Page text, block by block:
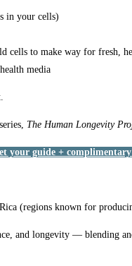
in your cells)
cells to make way for fresh,
media
The Human Longevity
your guide +
(regions known for
and longevity — blending